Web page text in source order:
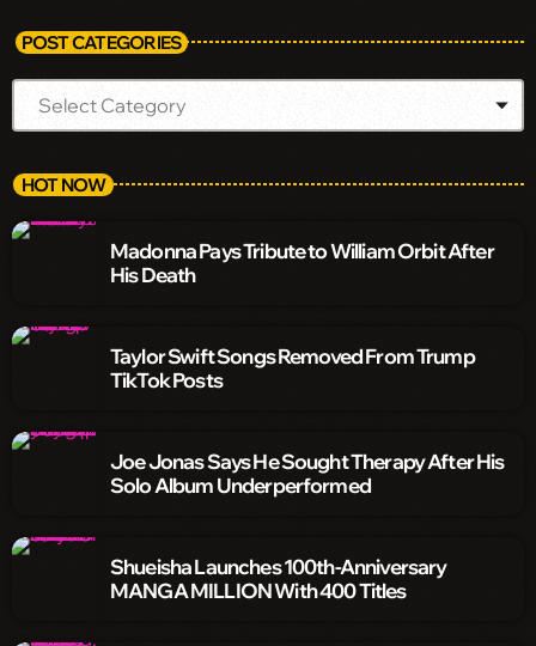
POST CATEGORIES
HOT NOW
Madonna Pays Tribute to William Orbit After
His Death
Taylor Swift Songs Removed From Trump
TikTok Posts
Joe Jonas Says He Sought Therapy After His
Solo Album Underperformed
Shueisha Launches 100th-Anniversary
MANGA MILLION With 400 Titles